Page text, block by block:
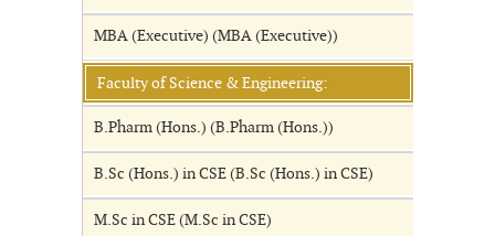
MBA (Executive) (MBA (Executive))
Faculty of Science & Engineering:
B.Pharm (Hons.) (B.Pharm (Hons.))
B.Sc (Hons.) in CSE (B.Sc (Hons.) in CSE)
M.Sc in CSE (M.Sc in CSE)